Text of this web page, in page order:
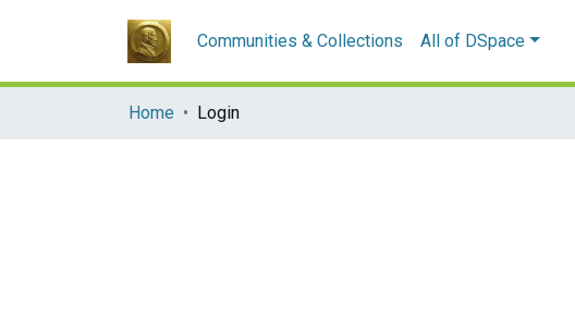
Communities & Collections All of DSpace
Home Login